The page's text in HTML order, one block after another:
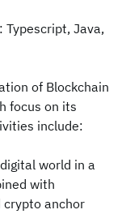
Typescript, Java,
of Blockchain
focus on its
include:
world in a
with
crypto anchor